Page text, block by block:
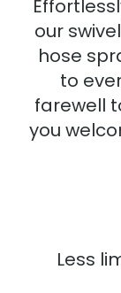
our
hose
to
farewell
you
Less